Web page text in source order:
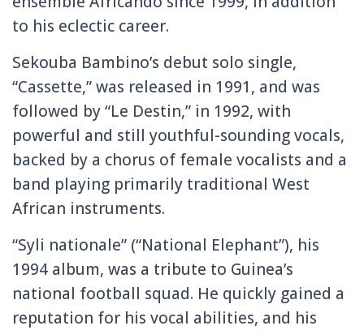
to his eclectic career.
Sekouba Bambino’s debut solo single,
“Cassette,” was released in 1991, and was
followed by “Le Destin,” in 1992, with
powerful and still youthful-sounding vocals,
backed by a chorus of female vocalists and a
band playing primarily traditional West
African instruments.
“Syli nationale” (“National Elephant”), his
1994 album, was a tribute to Guinea’s
national football squad. He quickly gained a
reputation for his vocal abilities, and his